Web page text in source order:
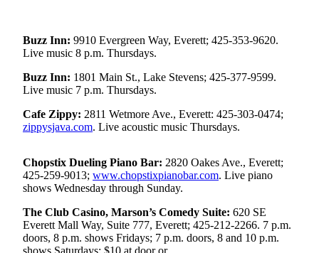
Environment
Photo
Galleries
Transportation
Submit
A
Story
Idea
Submit
Buzz Inn: 9910 Evergreen Way, Everett; 425-353-9620.
Live music 8 p.m. Thursdays.
Buzz Inn: 1801 Main St., Lake Stevens; 425-377-9599.
Live music 7 p.m. Thursdays.
Cafe Zippy: 2811 Wetmore Ave., Everett: 425-303-0474;
zippysjava.com. Live acoustic music Thursdays.
Chopstix Dueling Piano Bar: 2820 Oakes Ave., Everett;
425-259-9013; www.chopstixpianobar.com. Live piano
shows Wednesday through Sunday.
The Club Casino, Marson’s Comedy Suite: 620 SE
Everett Mall Way, Suite 777, Everett; 425-212-2266. 7 p.m.
doors, 8 p.m. shows Fridays; 7 p.m. doors, 8 and 10 p.m.
shows Saturdays; $10 at door or